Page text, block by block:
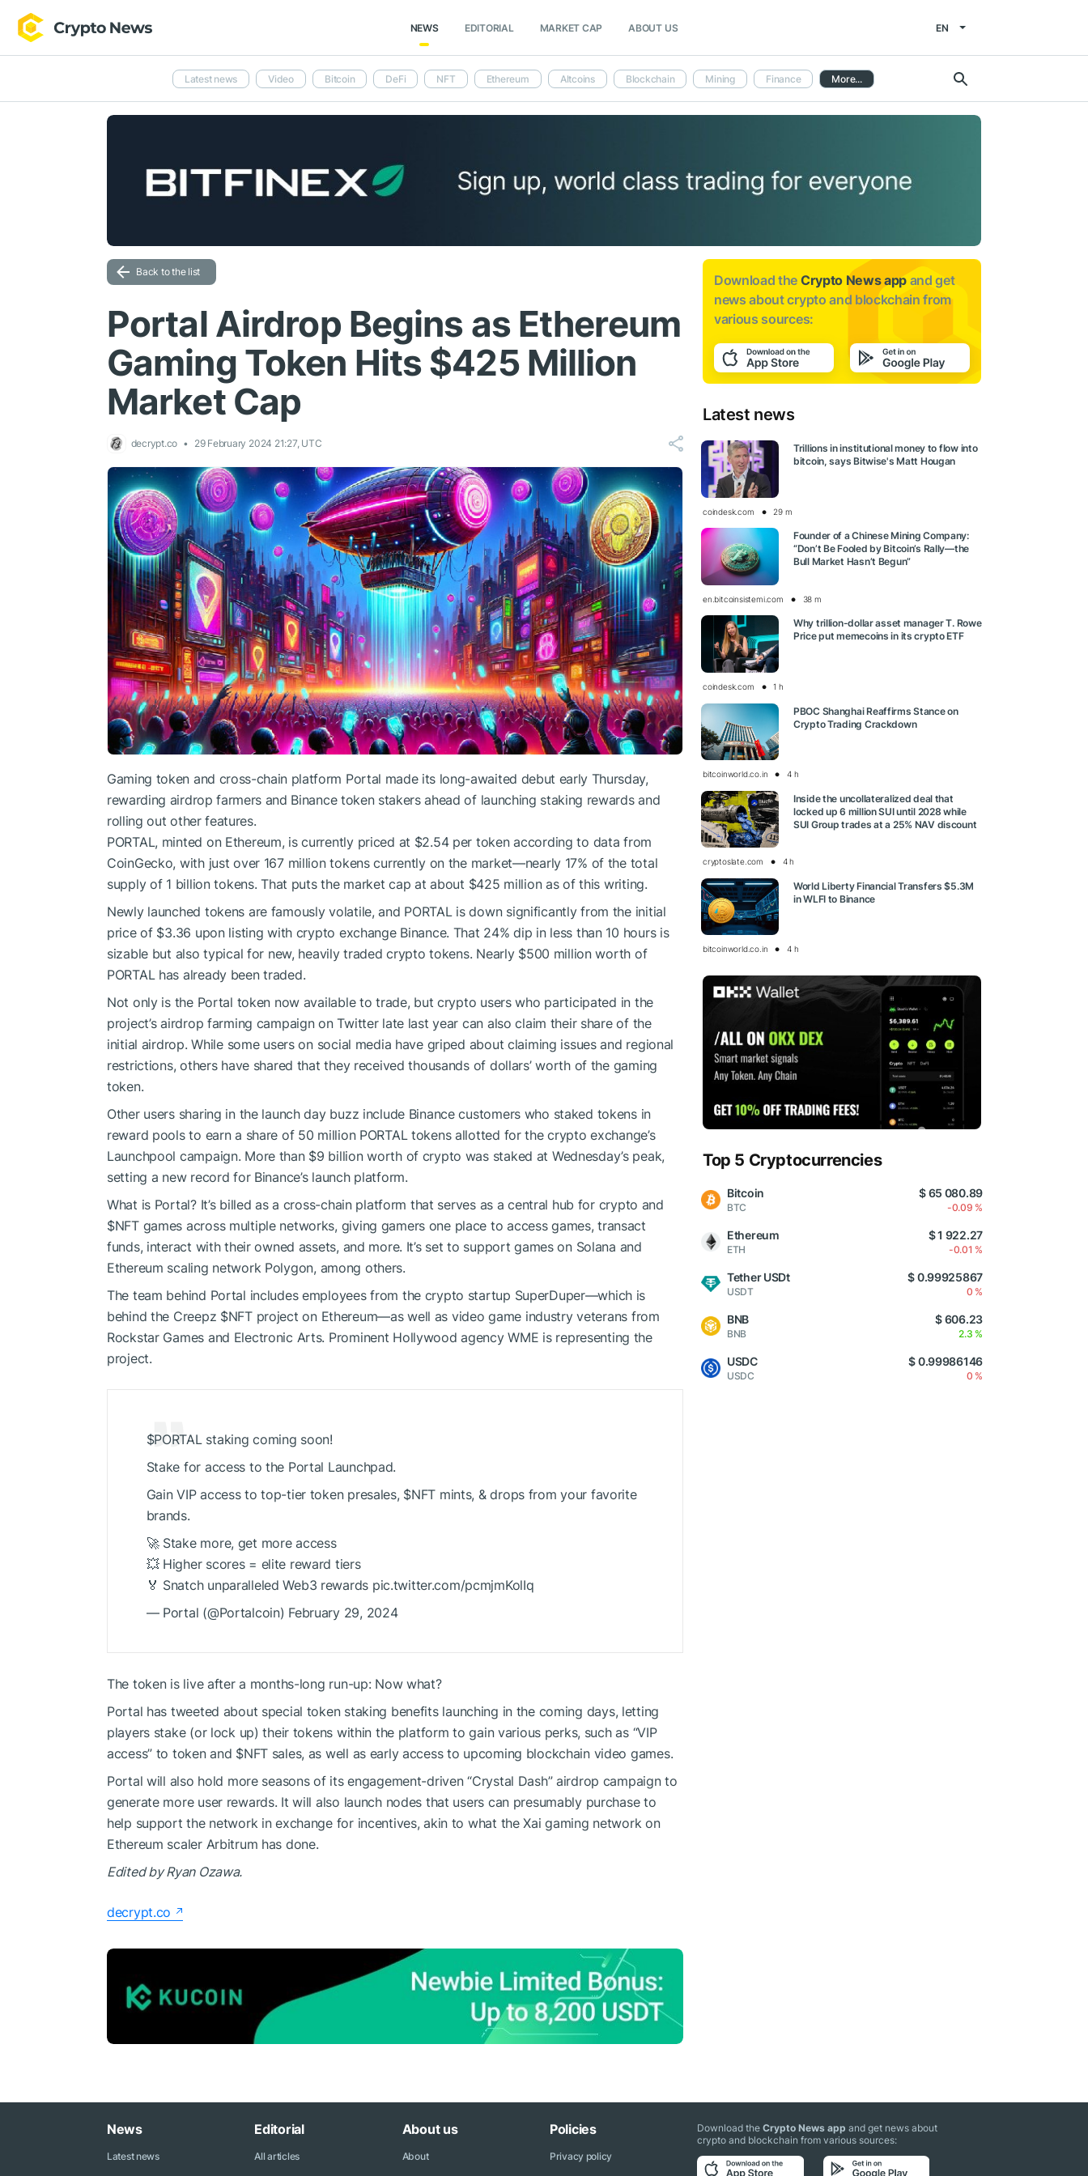
NEWS EDITORIAL MARKET CAP ABOUT US EN
Latest news Video Bitcoin DeFi NFT Ethereum Altcoins Blockchain Mining Finance More...
Back to the list
Portal Airdrop Begins as Ethereum
Gaming Token Hits $425 Million
Market Cap
decrypt.co 29 February 2024 21:27, UTC
Gaming token and cross-chain platform Portal made its long-awaited debut early Thursday,
rewarding airdrop farmers and Binance token stakersahead of launching staking rewards and
rolling out other features.
PORTAL, minted on Ethereum, is currently priced at $2.54 per token according to data from
CoinGecko, with just over 167 million tokens currently on the market—nearly 17% of the total
supply of 1 billion tokens. That puts the market cap at about $425 million as of this writing.
Newly launched tokens are famously volatile, and PORTAL is down significantly from the initial
price of $3.36 upon listing with crypto exchange Binance. That 24% dip in less than 10 hours is
sizable but also typical for new, heavily traded crypto tokens. Nearly $500 million worth of
PORTAL has already been traded.
Not only is the Portal token now available to trade, but crypto users who participated in the
project’s airdrop farming campaignon Twitter late last year can also claim their share of the
initial airdrop. While some users on social media have griped about claiming issues and regional
restrictions, others have shared that they received thousands of dollars’ worth of the gaming
token.
Other users sharing in the launch day buzz include Binance customers who staked tokens in
reward poolsto earn a share of 50 million PORTAL tokens allotted for the crypto exchange’s
Launchpool campaign. More than $9 billion worth of crypto was staked at Wednesday’s peak,
setting a new record for Binance’s launch platform.
What is Portal? It’s billed as a cross-chain platform that serves as a central hub for crypto and
$NFTgames across multiple networks, giving gamers one place to access games, transact
funds, interact with their owned assets, and more. It’s set to support games on Solana and
Ethereum scaling network Polygon, among others.
The team behind Portal includes employees from the crypto startup SuperDuper—which is
behind the Creepz $NFTproject on Ethereum—as well as video game industry veterans from
Rockstar Games and Electronic Arts. Prominent Hollywood agency WME is representing the
project.
$PORTAL staking coming soon!
Stake for access to the Portal Launchpad.
Gain VIP access to top-tier token presales, $NFT mints, & drops from your favorite
brands.
🚀 Stake more, get more access
💥 Higher scores = elite reward tiers
🏅 Snatch unparalleled Web3 rewards pic.twitter.com/pcmjmKolIq
— Portal (@Portalcoin) February 29, 2024
The token is live after a months-long run-up: Now what?
Portal has tweeted about special token staking benefits launching in the coming days, letting
players stake (or lock up) their tokens within the platform to gain various perks, such as “VIP
access” to token and $NFT sales, as well as early access to upcoming blockchain video games.
Portal will also hold more seasons of its engagement-driven “Crystal Dash” airdrop campaign to
generate more user rewards. It will also launch nodes that users can presumably purchase to
help support the network in exchange for incentives, akin to what theXai gaming network on
Ethereum scaler Arbitrum has done.
Edited by Ryan Ozawa.
decrypt.co
Download the Crypto News app and get
news aboutcrypto and blockchain from
various sources:
Latest news
Trillions in institutional money to flow into
bitcoin, says Bitwise's Matt Hougan
coindesk.com 29 m
Founder of a Chinese Mining Company:
“Don’t Be Fooled by Bitcoin’s Rally—the
Bull Market Hasn’t Begun”
en.bitcoinsistemi.com 38 m
Why trillion-dollar asset manager T. Rowe
Price put memecoins in its crypto ETF
coindesk.com 1 h
PBOC Shanghai Reaffirms Stance on
Crypto Trading Crackdown
bitcoinworld.co.in 4 h
Inside the uncollateralized deal that
locked up 6 million SUI until 2028 while
SUI Group trades at a 25% NAV discount
cryptoslate.com 4 h
World Liberty Financial Transfers $5.3M
in WLFI to Binance
bitcoinworld.co.in 4 h
Top 5 Cryptocurrencies
Bitcoin
BTC
$ 65 080.89
-0.09 %
Ethereum
ETH
$ 1 922.27
-0.01 %
Tether USDt
USDT
$ 0.99925867
0 %
BNB
BNB
$ 606.23
2.3 %
USDC
USDC
$ 0.99986146
0 %
News
Latest news
Editorial
All articles
About us
About
Policies
Privacy policy
Download theCrypto News app and get news about
crypto and blockchain from various sources: